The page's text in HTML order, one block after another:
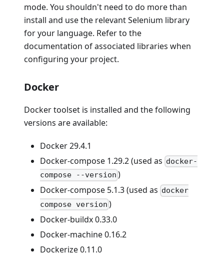
mode. You shouldn't need to do more than
install and use the relevant Selenium library
for your language. Refer to the
documentation of associated libraries when
configuring your project.
Docker
Docker toolset is installed and the following
versions are available:
Docker 29.4.1
Docker-compose 1.29.2 (used as docker-
compose --version )
Docker-compose 5.1.3 (used as docker
compose version )
Docker-buildx 0.33.0
Docker-machine 0.16.2
Dockerize 0.11.0